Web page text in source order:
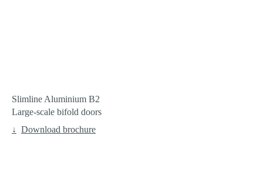
Slimline Aluminium B2
Large-scale bifold doors
Download brochure